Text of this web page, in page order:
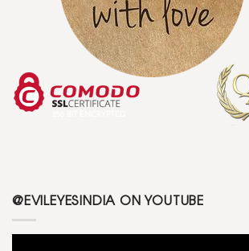
@EVILEYESINDIA ON YOUTUBE